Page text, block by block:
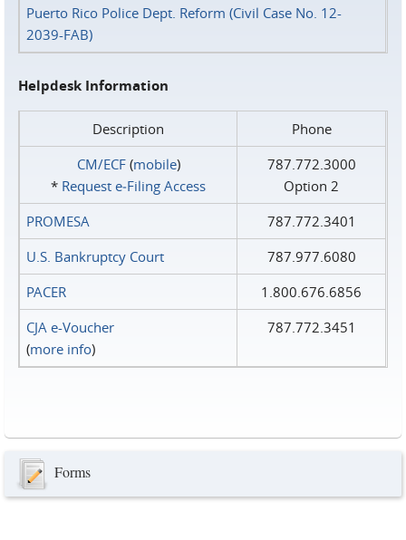
Puerto Rico Police Dept. Reform (Civil Case No. 12-
2039-FAB)
Helpdesk Information
Description
Phone
CM/ECF(mobile)
* Request e‑Filing Access
787.772.3000
Option 2
PROMESA
787.772.3401
U.S. Bankruptcy Court
787.977.6080
PACER
1.800.676.6856
CJA e-Voucher
(more info)
787.772.3451
Forms